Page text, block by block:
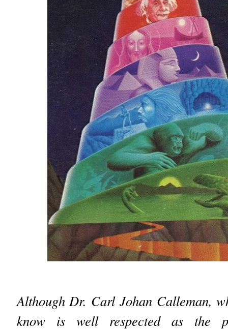
Although Dr. Carl Johan Calleman,
know is well respected as the